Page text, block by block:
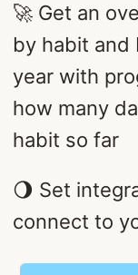
🚀 Get an
by habit
year with
how many
habit so far
🌖 Set
connect to